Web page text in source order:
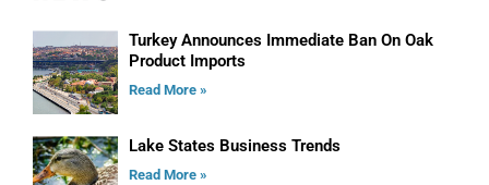
Turkey Announces Immediate Ban On Oak
Product Imports
Read More »
Lake States Business Trends
Read More »